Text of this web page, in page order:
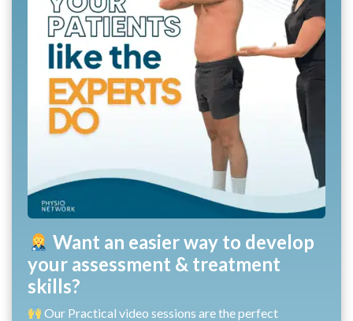
Want an easier way to develop
your assessment & treatment
skills?
Our Practical video sessions are the perfect